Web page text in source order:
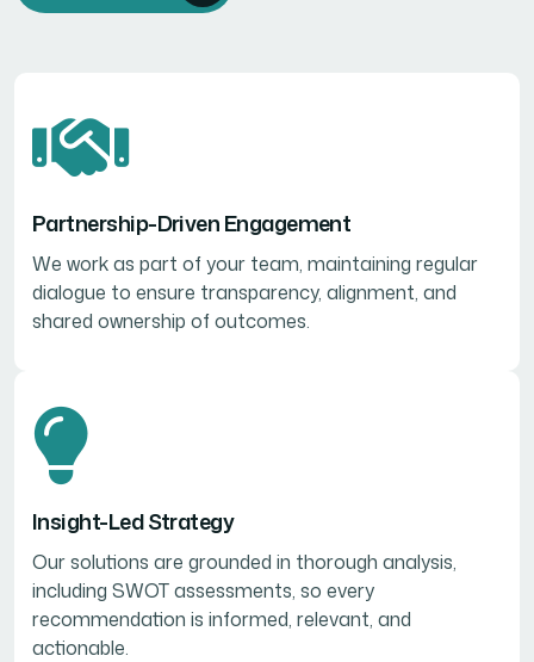
Partnership-Driven Engagement
We work as part of your team, maintaining regular
dialogue to ensure transparency, alignment, and
shared ownership of outcomes.
Insight-Led Strategy
Our solutions are grounded in thorough analysis,
including SWOT assessments, so every
recommendation is informed, relevant, and
actionable.